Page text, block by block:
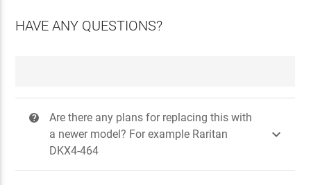
HAVE ANY QUESTIONS?
?
Are there any plans for replacing this with
a newer model? For example Raritan
DKX4-464
